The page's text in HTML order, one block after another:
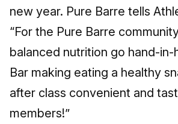
new year. Pure Barre tells
“For the Pure Barre
balanced nutrition go hand-
Bar making eating a healthy
after class convenient and
members!”